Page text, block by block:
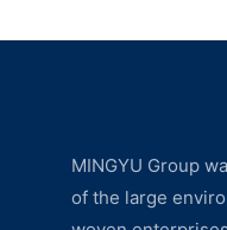
MINGYU Group
of the large